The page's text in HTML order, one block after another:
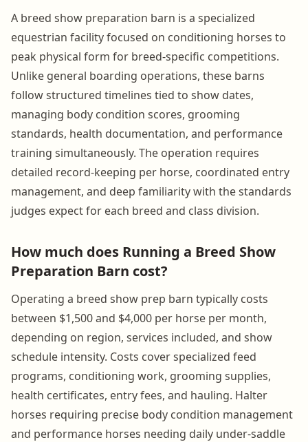
A breed show preparation barn is a specialized
equestrian facility focused on conditioning horses to
peak physical form for breed-specific competitions.
Unlike general boarding operations, these barns
follow structured timelines tied to show dates,
managing body condition scores, grooming
standards, health documentation, and performance
training simultaneously. The operation requires
detailed record-keeping per horse, coordinated entry
management, and deep familiarity with the standards
judges expect for each breed and class division.
How much does Running a Breed Show
Preparation Barn cost?
Operating a breed show prep barn typically costs
between $1,500 and $4,000 per horse per month,
depending on region, services included, and show
schedule intensity. Costs cover specialized feed
programs, conditioning work, grooming supplies,
health certificates, entry fees, and hauling. Halter
horses requiring precise body condition management
and performance horses needing daily under-saddle